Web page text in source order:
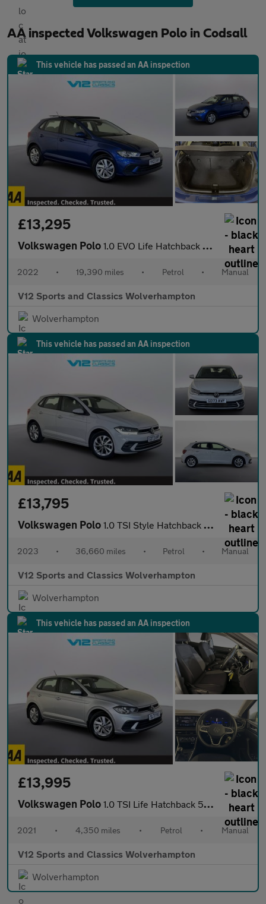
AA inspected Volkswagen Polo in Codsall
This vehicle has passed an AA inspection
£13,295
Volkswagen Polo 1.0 EVO Life Hatchback 5dr Petrol Manual Euro 6 (s/s) (80 ps)
2022 • 19,390 miles • Petrol • Manual
V12 Sports and Classics Wolverhampton
Wolverhampton
This vehicle has passed an AA inspection
£13,795
Volkswagen Polo 1.0 TSI Style Hatchback 5dr Petrol Manual Euro 6 (s/s) (95 ps)
2023 • 36,660 miles • Petrol • Manual
V12 Sports and Classics Wolverhampton
Wolverhampton
This vehicle has passed an AA inspection
£13,995
Volkswagen Polo 1.0 TSI Life Hatchback 5dr Petrol Manual Euro 6 (s/s) (95 ps)
2021 • 4,350 miles • Petrol • Manual
V12 Sports and Classics Wolverhampton
Wolverhampton